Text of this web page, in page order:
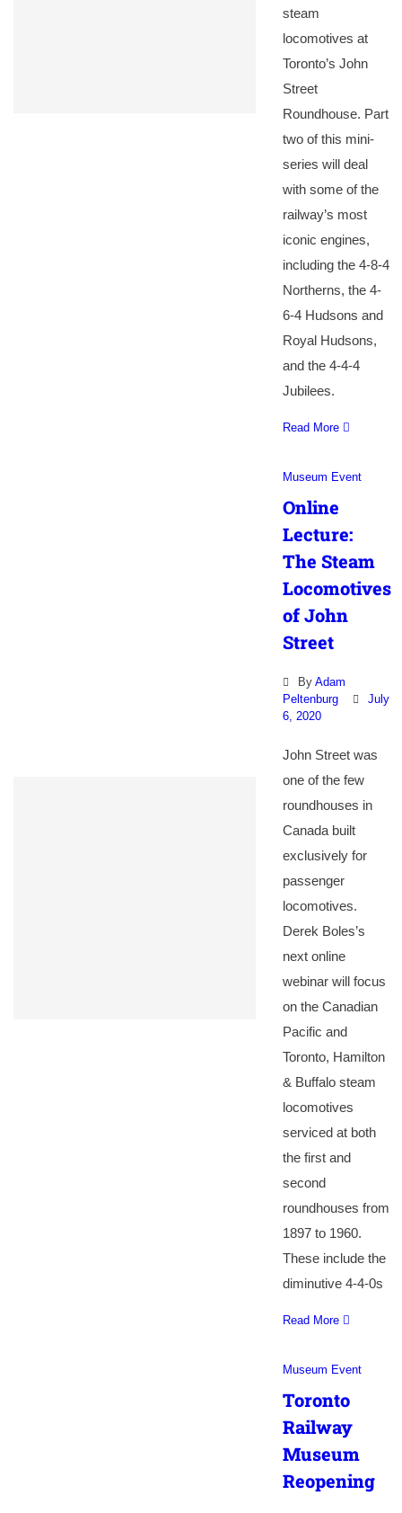
steam
locomotives at
Toronto’s John
Street
Roundhouse. Part
two of this mini-
series will deal
with some of the
railway’s most
iconic engines,
including the 4-8-4
Northerns, the 4-
6-4 Hudsons and
Royal Hudsons,
and the 4-4-4
Jubilees.
Read More
Museum Event
Online
Lecture:
The Steam
Locomotives
of John
Street
By Adam
Peltenburg
July
6, 2020
John Street was
one of the few
roundhouses in
Canada built
exclusively for
passenger
locomotives.
Derek Boles’s
next online
webinar will focus
on the Canadian
Pacific and
Toronto, Hamilton
& Buffalo steam
locomotives
serviced at both
the first and
second
roundhouses from
1897 to 1960.
These include the
diminutive 4-4-0s
Read More
Museum Event
Toronto
Railway
Museum
Reopening